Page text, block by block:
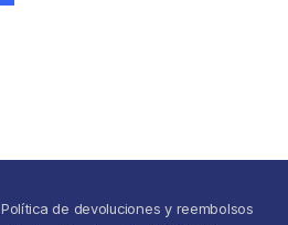
Política de devoluciones y reembolsos